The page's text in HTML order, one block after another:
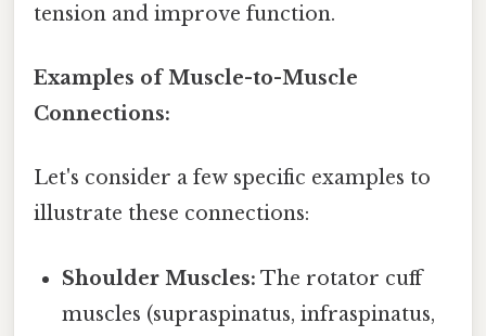
tension and improve function.
Examples of Muscle-to-Muscle
Connections:
Let's consider a few specific examples to
illustrate these connections:
Shoulder Muscles: The rotator cuff
muscles (supraspinatus, infraspinatus,